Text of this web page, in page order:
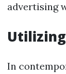
advertising
In